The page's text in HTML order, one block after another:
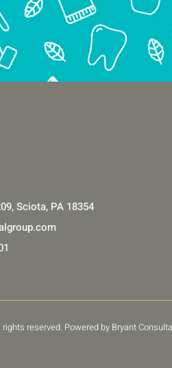
Sciota, PA 18354
reserved. Powered by Bryant